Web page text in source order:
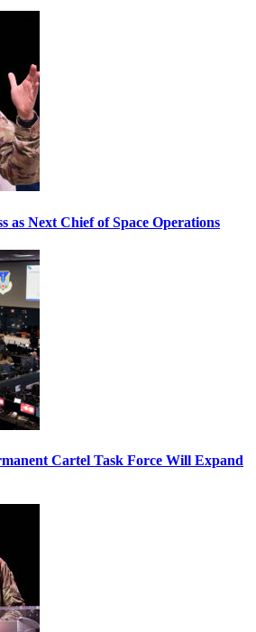
as Next Chief of Space Operations
Cartel Task Force Will Expand